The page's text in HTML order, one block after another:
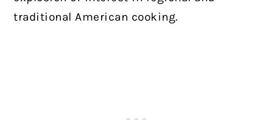
traditional American cooking.